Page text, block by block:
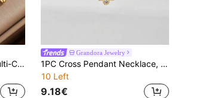
VceTd 1pc Fashionable Multi-Color Round Glass Bead Stainless Steel Necklace, Suitable For Women To Wear At Parties Or Vacations
Grandora Jewelry
1PC Cross Pendant Necklace, 14k Gold Plated Copper Jesus Crucifix Pendant With 24 Inch Figaro Chain, Zirconia Inlaid, Guardian Light Limited Edition Necklace, Suitable For Christmas/Thanksgiving/Halloween/Mother's Day/Valentine's Day Couples/Friends/Fellow Believers Gifts, Catholic First Communion Gift, Daily And Holiday Wear For Prayer
10 Left
9.18€